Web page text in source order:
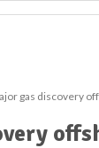
gas discovery